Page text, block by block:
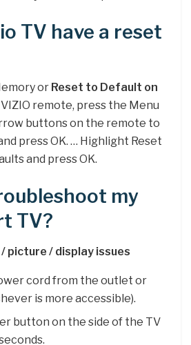
TV have a reset
or Reset to Default on
remote, press the Menu
buttons on the remote to
press OK. … Highlight Reset
and press OK.
my
TV?
picture / display issues
cord from the outlet or
is more accessible).
button on the side of the TV